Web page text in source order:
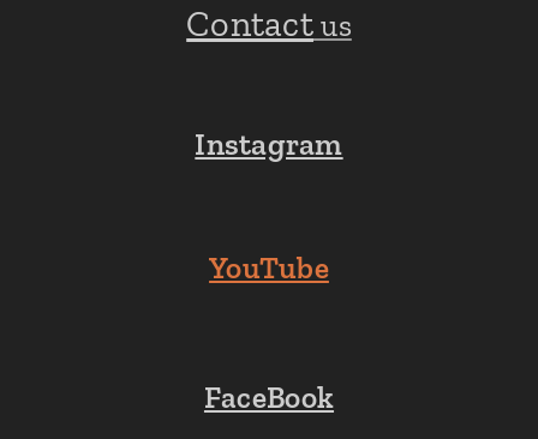
Contact us
Instagram
YouTube
FaceBook